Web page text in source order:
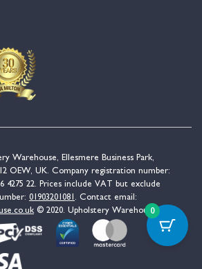
Warehouse, Ellesmere Business Park,
OEW, UK. Company registration number:
4275 22. Prices include VAT but exclude
01903201081 . Contact email:
© 2020. Upholstery Warehouse.
0